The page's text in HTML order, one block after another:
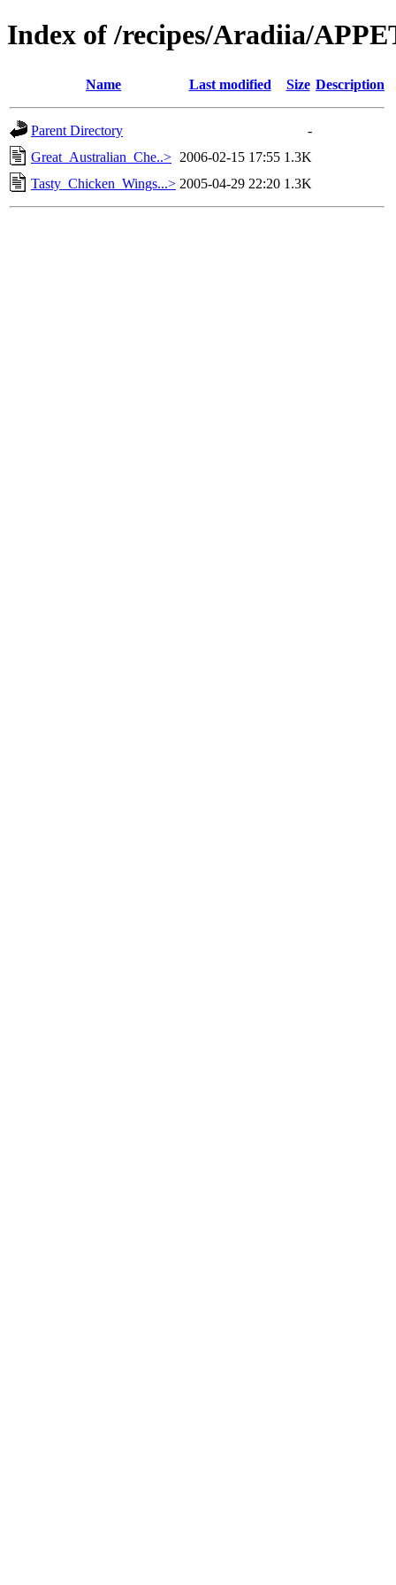
Index of /recipes/Aradiia/
Name Last modified Size Description
Parent Directory
-
Great_Australian_Che..> 2006-02-15 17:55 1.3K
Tasty_Chicken_Wings...> 2005-04-29 22:20 1.3K